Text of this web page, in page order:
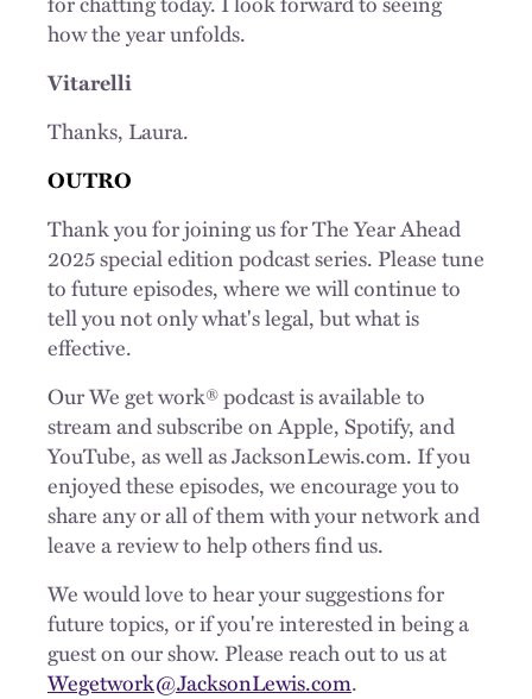
how the year unfolds.
Vitarelli
Thanks, Laura.
OUTRO
Thank you for joining us for The Year Ahead
2025 special edition podcast series. Please tune
to future episodes, where we will continue to
tell you not only what's legal, but what is
effective.
Our We get work® podcast is available to
stream and subscribe on Apple, Spotify, and
YouTube, as well as JacksonLewis.com. If you
enjoyed these episodes, we encourage you to
share any or all of them with your network and
leave a review to help others find us.
We would love to hear your suggestions for
future topics, or if you're interested in being a
guest on our show. Please reach out to us at
Wegetwork@JacksonLewis.com.